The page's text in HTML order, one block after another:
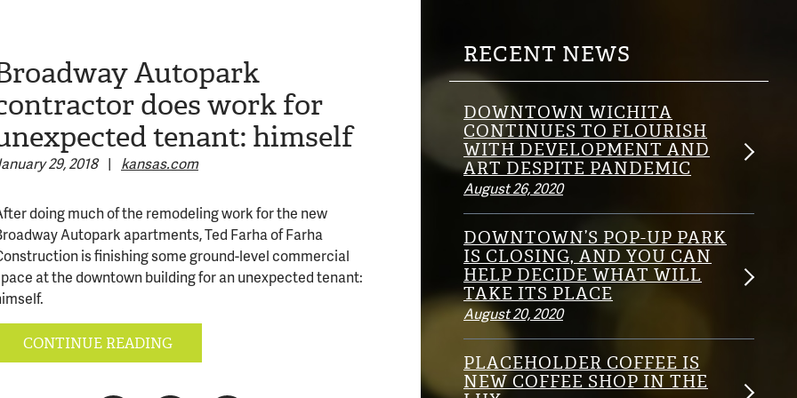
Autopark
does work for
tenant: himself
29, 2018 | kansas.com
doing much of the remodeling work for the new
Autopark apartments, Ted Farha of Farha
is finishing some ground-level commercial
at the downtown building for an unexpected tenant:
CONTINUE READING
RECENT NEWS
DOWNTOWN WICHITA
CONTINUES TO FLOURISH
WITH DEVELOPMENT AND
ART DESPITE PANDEMIC
August 26, 2020
DOWNTOWN’S POP-UP PARK
IS CLOSING, AND YOU CAN
HELP DECIDE WHAT WILL
TAKE ITS PLACE
August 20, 2020
PLACEHOLDER COFFEE IS
NEW COFFEE SHOP IN THE